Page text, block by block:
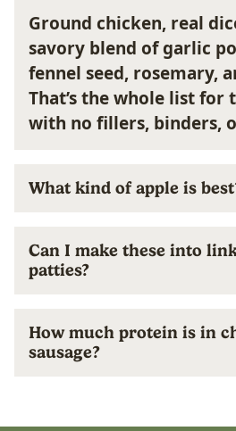
Ground chicken, real
savory blend of garlic
fennel seed, rosemary,
That’s the whole list for
with no fillers, binders,
What kind of apple is
Can I make these into
patties?
How much protein is in
sausage?